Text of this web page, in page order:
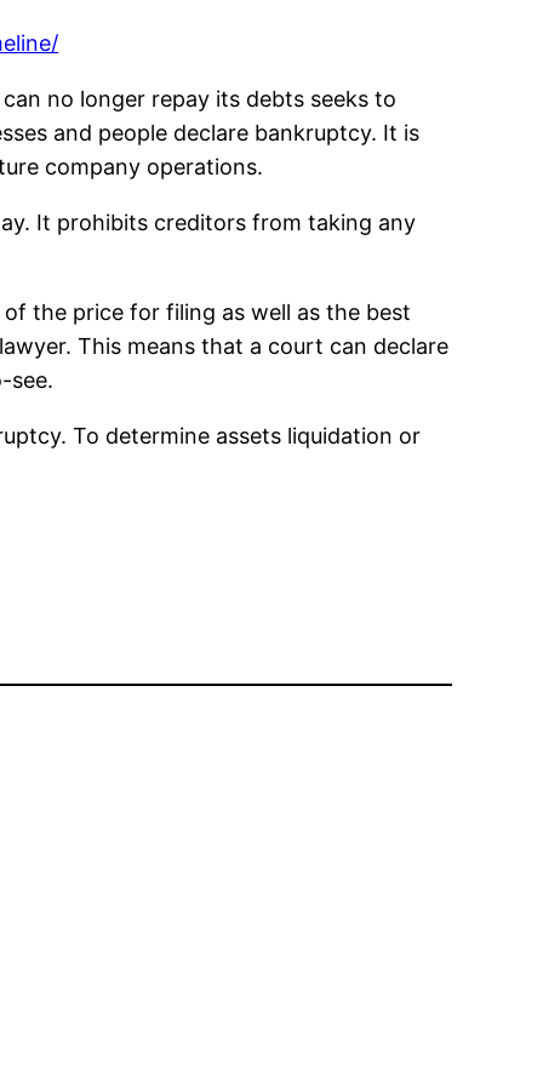
no longer repay its debts seeks to
and people declare bankruptcy. It is
company operations.
It prohibits creditors from taking any
the price for filing as well as the best
This means that a court can declare
see.
To determine assets liquidation or